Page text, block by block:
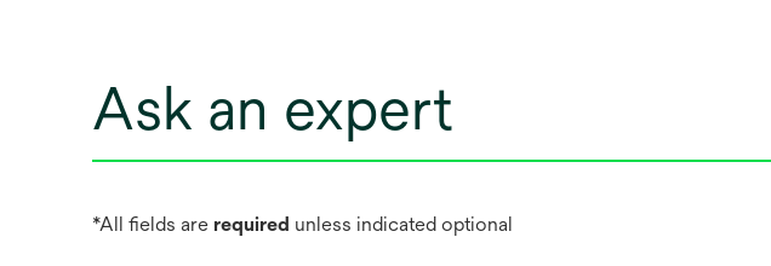
Ask an expert
*All fields are required unless indicated optional